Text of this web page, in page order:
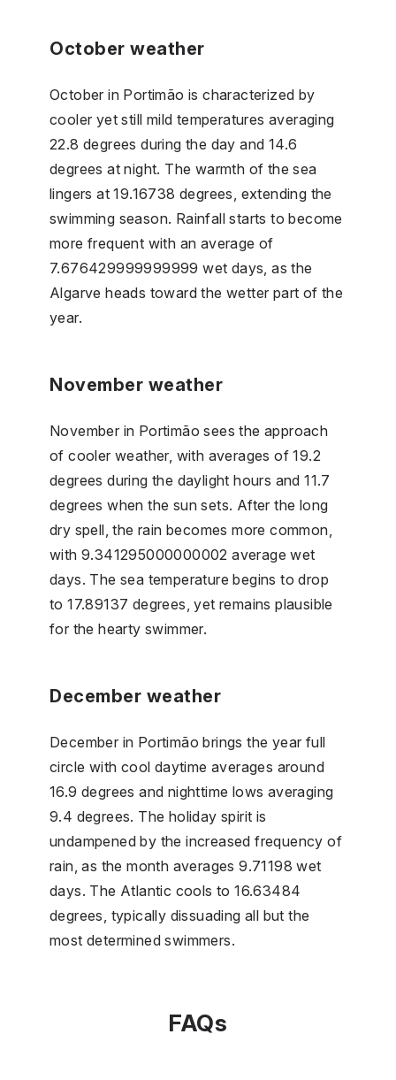
October weather
October in Portimão is characterized by
cooler yet still mild temperatures averaging
22.8 degrees during the day and 14.6
degrees at night. The warmth of the sea
lingers at 19.16738 degrees, extending the
swimming season. Rainfall starts to become
more frequent with an average of
7.676429999999999 wet days, as the
Algarve heads toward the wetter part of the
year.
November weather
November in Portimão sees the approach
of cooler weather, with averages of 19.2
degrees during the daylight hours and 11.7
degrees when the sun sets. After the long
dry spell, the rain becomes more common,
with 9.341295000000002 average wet
days. The sea temperature begins to drop
to 17.89137 degrees, yet remains plausible
for the hearty swimmer.
December weather
December in Portimão brings the year full
circle with cool daytime averages around
16.9 degrees and nighttime lows averaging
9.4 degrees. The holiday spirit is
undampened by the increased frequency of
rain, as the month averages 9.71198 wet
days. The Atlantic cools to 16.63484
degrees, typically dissuading all but the
most determined swimmers.
FAQs